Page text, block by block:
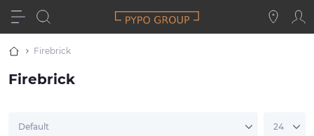
Firebrick
Firebrick